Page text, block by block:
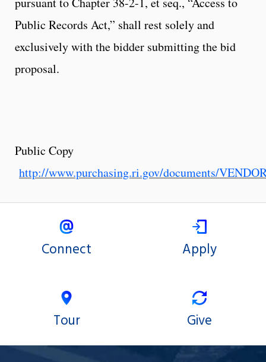
Public Records Act,” shall rest solely and
exclusively with the bidder submitting the bid
proposal.
Public Copy
http://www.purchasing.ri.gov/documents/
Connect Apply
Tour Give